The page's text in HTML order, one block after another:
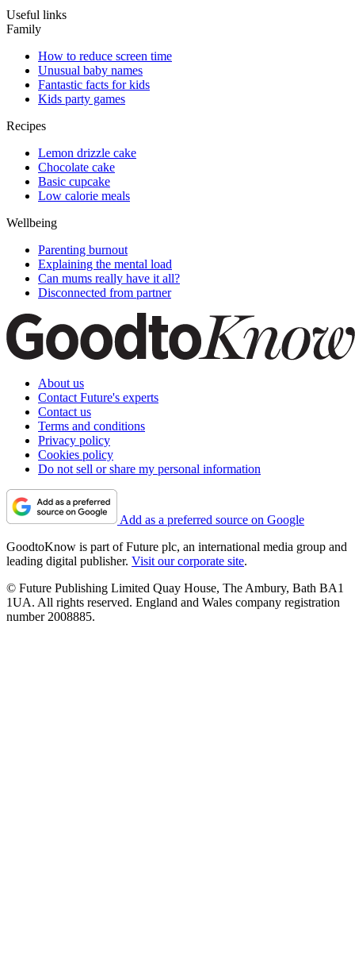
Useful links
Family
How to reduce screen time
Unusual baby names
Fantastic facts for kids
Kids party games
Recipes
Lemon drizzle cake
Chocolate cake
Basic cupcake
Low calorie meals
Wellbeing
Parenting burnout
Explaining the mental load
Can mums really have it all?
Disconnected from partner
About us
Contact Future's experts
Contact us
Terms and conditions
Privacy policy
Cookies policy
Do not sell or share my personal information
Add as a preferred source on Google
GoodtoKnow is part of Future plc, an international media group and
leading digital publisher. Visit our corporate site.
© Future Publishing Limited Quay House, The Ambury, Bath BA1
1UA. All rights reserved. England and Wales company registration
number 2008885.